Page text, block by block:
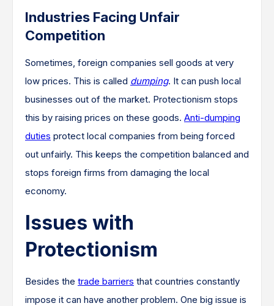
Industries Facing Unfair
Competition
Sometimes, foreign companies sell goods at very
low prices. This is called dumping. It can push local
businesses out of the market. Protectionism stops
this by raising prices on these goods. Anti-dumping
duties protect local companies from being forced
out unfairly. This keeps the competition balanced and
stops foreign firms from damaging the local
economy.
Issues with
Protectionism
Besides the trade barriers that countries constantly
impose it can have another problem. One big issue is